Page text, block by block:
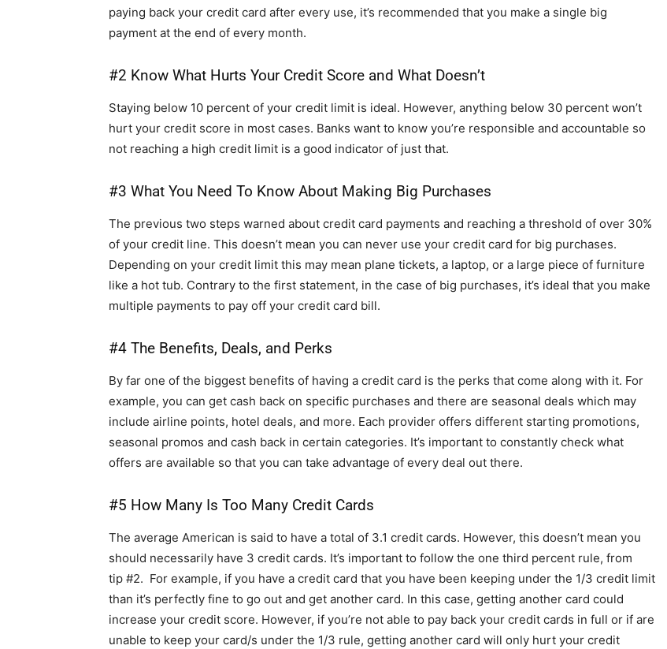
paying back your credit card after every use, it’s recommended that you make a single big
payment at the end of every month.
#2 Know What Hurts Your Credit Score and What Doesn’t
Staying below 10 percent of your credit limit is ideal. However, anything below 30 percent won’t
hurt your credit score in most cases. Banks want to know you’re responsible and accountable so
not reaching a high credit limit is a good indicator of just that.
#3 What You Need To Know About Making Big Purchases
The previous two steps warned about credit card payments and reaching a threshold of over 30%
of your credit line. This doesn’t mean you can never use your credit card for big purchases.
Depending on your credit limit this may mean plane tickets, a laptop, or a large piece of furniture
like a hot tub. Contrary to the first statement, in the case of big purchases, it’s ideal that you make
multiple payments to pay off your credit card bill.
#4 The Benefits, Deals, and Perks
By far one of the biggest benefits of having a credit card is the perks that come along with it. For
example, you can get cash back on specific purchases and there are seasonal deals which may
include airline points, hotel deals, and more. Each provider offers different starting promotions,
seasonal promos and cash back in certain categories. It’s important to constantly check what
offers are available so that you can take advantage of every deal out there.
#5 How Many Is Too Many Credit Cards
The average American is said to have a total of 3.1 credit cards. However, this doesn’t mean you
should necessarily have 3 credit cards. It’s important to follow the one third percent rule, from
tip #2. For example, if you have a credit card that you have been keeping under the 1/3 credit limit
than it’s perfectly fine to go out and get another card. In this case, getting another card could
increase your credit score. However, if you’re not able to pay back your credit cards in full or if are
unable to keep your card/s under the 1/3 rule, getting another card will only hurt your credit